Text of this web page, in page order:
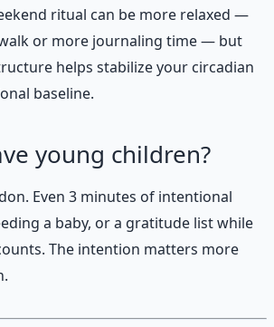
ritual can be more relaxed —
or more journaling time — but
helps stabilize your circadian
baseline.
young children?
Even 3 minutes of intentional
a baby, or a gratitude list while
The intention matters more